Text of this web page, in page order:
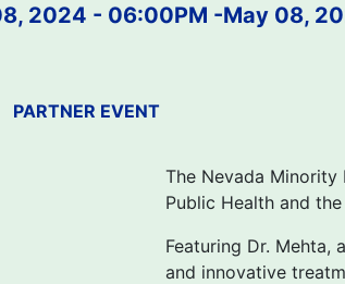
2024 - 06:00PM -May 08,
PARTNER EVENT
The Nevada
Public Health and
Featuring Dr.
and innovative